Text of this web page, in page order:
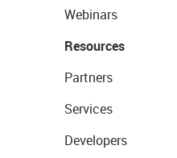
Webinars
Resources
Partners
Services
Developers